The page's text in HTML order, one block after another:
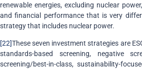
renewable energies, excluding nuclear
and financial performance that is very
strategy that includes nuclear power.
[22]These seven investment strategies are
standards-based screening, negative
screening/best-in-class, sustainability-